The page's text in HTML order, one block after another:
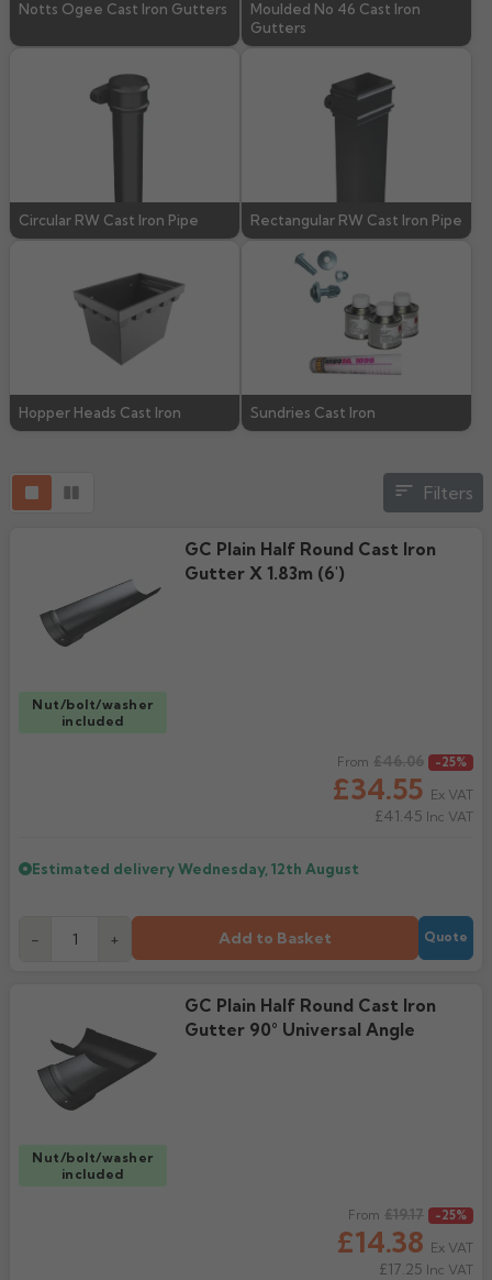
Hoppers
Anti Climb
Notts Ogee Cast Iron Gutters
Moulded No 46 Cast Iron
Gutters
Circular RW Cast Iron Pipe Rectangular RW Cast Iron Pipe
Hopper Heads Cast Iron Sundries Cast Iron
Filters
Nut/bolt/washer
included
GC Plain Half Round Cast Iron
Gutter X 1.83m (6')
From
£34.55
£46.06 -25%
Ex VAT
£41.45 Inc VAT
Estimated deliveryWednesday, 12th August
- + Add to Basket Quote
Nut/bolt/washer
included
GC Plain Half Round Cast Iron
Gutter 90° Universal Angle
From
£14.38
£19.17 -25%
Ex VAT
£17.25 Inc VAT